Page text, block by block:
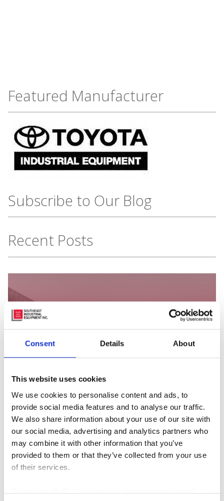
Consent Details About
This website uses cookies
We use cookies to personalise content and ads, to
provide social media features and to analyse our traffic.
We also share information about your use of our site with
our social media, advertising and analytics partners who
may combine it with other information that you’ve
provided to them or that they’ve collected from your use
of their services.
Featured Manufacturer
Subscribe to Our Blog
Recent Posts
As the leaves begin to change and cooler weather sets